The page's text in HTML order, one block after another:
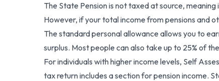
The State Pension is not taxed at source,
However, if your total income from pensions and
The standard personal allowance allows you to
surplus. Most people can also take up to 25% of
For individuals with higher income levels, Self
tax return includes a section for pension income.